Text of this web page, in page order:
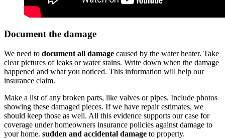
Document the damage
We need to document all damage caused by the water heater. Take
clear pictures of leaks or water stains. Write down when the damage
happened and what you noticed. This information will help our
insurance claim.
Make a list of any broken parts, like valves or pipes. Include photos
showing these damaged pieces. If we have repair estimates, we
should keep those as well. All this evidence supports our case for
coverage under homeowners insurance policies against damage to
your home. sudden and accidental damage to property.